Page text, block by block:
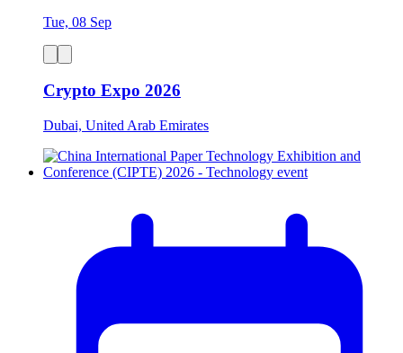
Tue, 08 Sep
Crypto Expo 2026
Dubai, United Arab Emirates